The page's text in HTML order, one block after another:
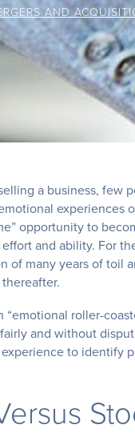
AND
a business, few
experiences
opportunity to
and ability. For
of many years of toil
“emotional roller-
and without
to identify